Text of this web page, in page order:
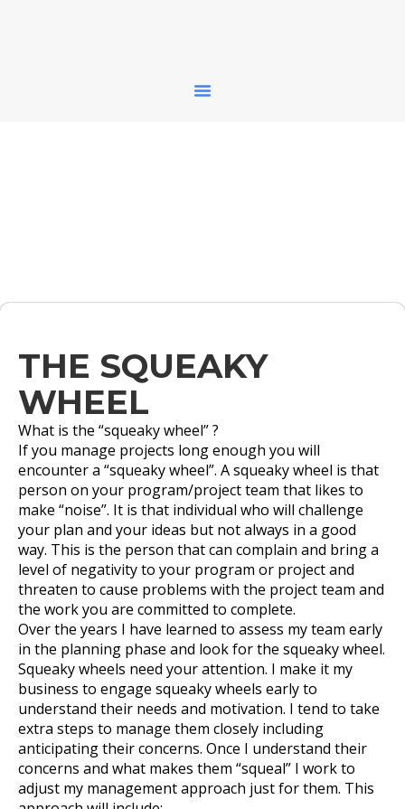
THE SQUEAKY
WHEEL
What is the “squeaky wheel” ?
If you manage projects long enough you will
encounter a “squeaky wheel”. A squeaky wheel is that
person on your program/project team that likes to
make “noise”. It is that individual who will challenge
your plan and your ideas but not always in a good
way. This is the person that can complain and bring a
level of negativity to your program or project and
threaten to cause problems with the project team and
the work you are committed to complete.
Over the years I have learned to assess my team early
in the planning phase and look for the squeaky wheel.
Squeaky wheels need your attention. I make it my
business to engage squeaky wheels early to
understand their needs and motivation. I tend to take
extra steps to manage them closely including
anticipating their concerns. Once I understand their
concerns and what makes them “squeal” I work to
adjust my management approach just for them. This